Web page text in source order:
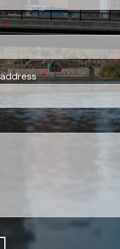
This field is required.
addressThis field is